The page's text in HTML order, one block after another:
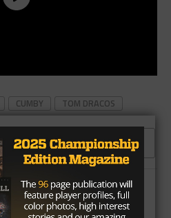
CUMBY TOM DRACOS
COMMENT